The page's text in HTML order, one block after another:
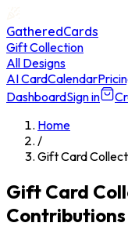
GatheredCards
Gift Collection
All Designs
AI CardCalendar
DashboardSign in
Home
/
Gift Card
Gift Card